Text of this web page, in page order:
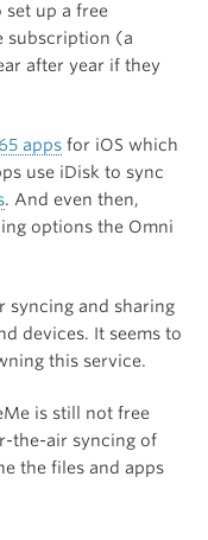
set up a free
subscription (a
after year if they
65 appsfor iOS which
use iDisk to sync
. And even then,
options the Omni
syncing and sharing
devices. It seems to
this service.
is still not free
the-air syncing of
the files and apps